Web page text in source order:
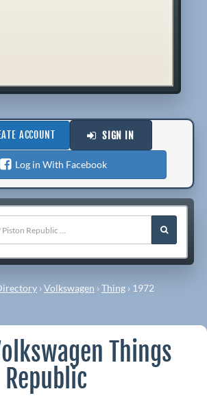
ACCOUNT SIGN IN
Log in With Facebook
›Volkswagen ›Thing › 1972
Things